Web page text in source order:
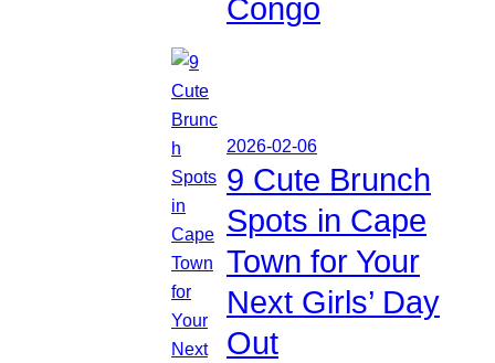
Congo
2026-02-06
9 Cute Brunch
Spots in Cape
Town for Your
Next Girls’ Day
Out